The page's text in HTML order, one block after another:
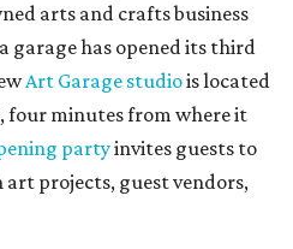
arts and crafts business
garage has opened its third
Art Garage studiois located
four minutes from where it
partyinvites guests to
projects, guest vendors,